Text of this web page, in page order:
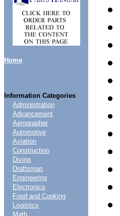
Home
Information Categories
....
Administration
Advancement
Aerographer
Automotive
Aviation
Construction
Diving
Draftsman
Engineering
Electronics
Food and Cooking
Logistics
Math